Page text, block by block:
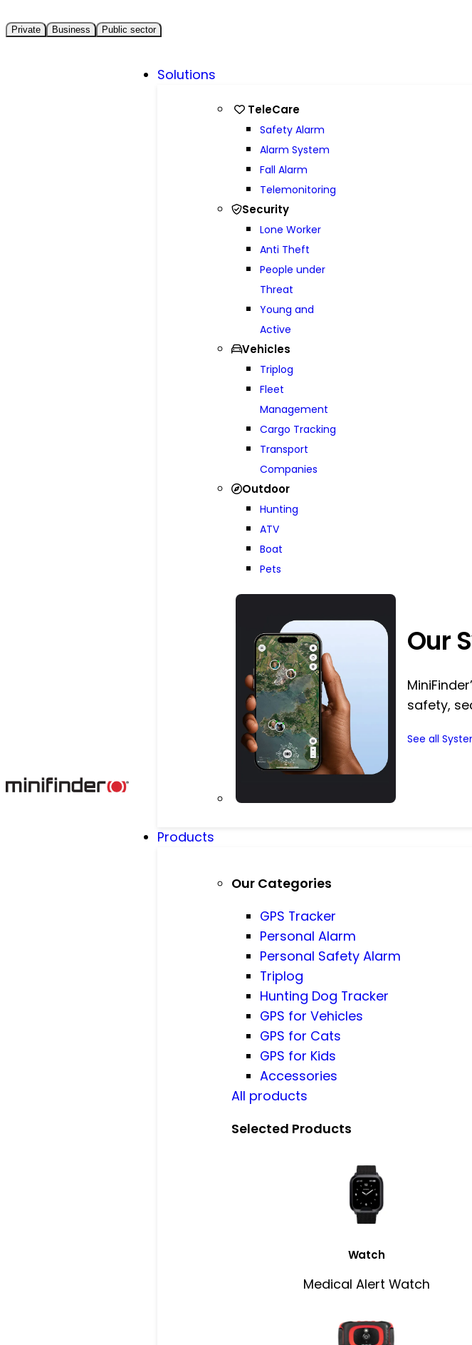
Private Business Public sector
Solutions
TeleCare
Safety Alarm
Alarm System
Fall Alarm
Telemonitoring
Security
Lone Worker
Anti Theft
People under
Threat
Young and
Active
Vehicles
Triplog
Fleet
Management
Cargo Tracking
Transport
Companies
Outdoor
Hunting
ATV
Boat
Pets
Our
safety,
See all
Products
Our Categories
GPS Tracker
Personal Alarm
Personal Safety Alarm
Triplog
Hunting Dog Tracker
GPS for Vehicles
GPS for Cats
GPS for Kids
Accessories
All products
Selected Products
Watch
Medical Alert Watch